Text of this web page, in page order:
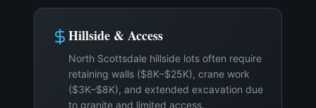
Hillside & Access
North Scottsdale hillside lots often require
retaining walls ($8K–$25K), crane work
($3K–$8K), and extended excavation due
to granite and limited access.